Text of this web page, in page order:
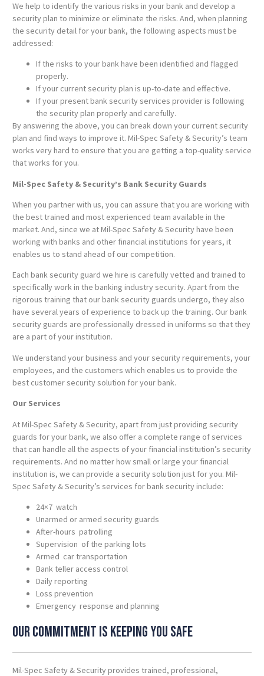
We help to identify the various risks in your bank and develop a
security plan to minimize or eliminate the risks. And, when planning
the security detail for your bank, the following aspects must be
addressed:
If the risks to your bank have been identified and flagged
properly.
If your current security plan is up-to-date and effective.
If your present bank security services provider is following
the security plan properly and carefully.
By answering the above, you can break down your current security
plan and find ways to improve it. Mil-Spec Safety & Security’s team
works very hard to ensure that you are getting a top-quality service
that works for you.
Mil-Spec Safety & Security’s Bank Security Guards
When you partner with us, you can assure that you are working with
the best trained and most experienced team available in the
market. And, since we at Mil-Spec Safety & Security have been
working with banks and other financial institutions for years, it
enables us to stand ahead of our competition.
Each bank security guard we hire is carefully vetted and trained to
specifically work in the banking industry security. Apart from the
rigorous training that our bank security guards undergo, they also
have several years of experience to back up the training. Our bank
security guards are professionally dressed in uniforms so that they
are a part of your institution.
We understand your business and your security requirements, your
employees, and the customers which enables us to provide the
best customer security solution for your bank.
Our Services
At Mil-Spec Safety & Security, apart from just providing security
guards for your bank, we also offer a complete range of services
that can handle all the aspects of your financial institution’s security
requirements. And no matter how small or large your financial
institution is, we can provide a security solution just for you. Mil-
Spec Safety & Security’s services for bank security include:
24×7 watch
Unarmed or armed security guards
After-hours patrolling
Supervision of the parking lots
Armed car transportation
Bank teller access control
Daily reporting
Loss prevention
Emergency response and planning
Our commitment is keeping you safe
Mil-Spec Safety & Security provides trained, professional,